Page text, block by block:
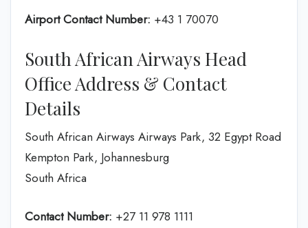
Airport Contact Number: +43 1 70070
South African Airways Head
Office Address & Contact
Details
South African Airways Airways Park, 32 Egypt Road
Kempton Park, Johannesburg
South Africa
Contact Number: +27 11 978 1111